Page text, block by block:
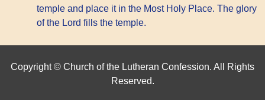
temple and place it in the Most Holy Place. The glory
of the Lord fills the temple.
Copyright © Church of the Lutheran Confession. All Rights
Reserved.